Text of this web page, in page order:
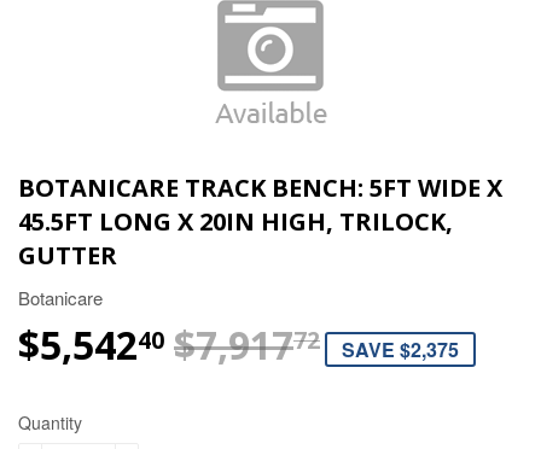
BOTANICARE TRACK BENCH: 5FT WIDE X
45.5FT LONG X 20IN HIGH, TRILOCK,
GUTTER
Botanicare
$5,54240 $7,91772REGULAR
$7,917.72
SALE PRICE
$5,542.40
SAVE $2,375
Quantity